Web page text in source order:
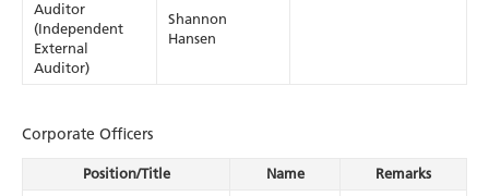
Auditor
(Independent
External
Auditor)
Shannon
Hansen
Corporate Officers
Position/Title Name
Remarks